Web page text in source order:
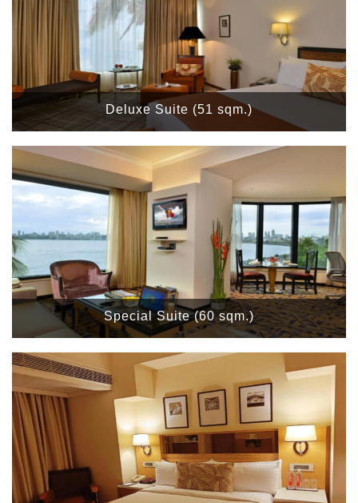
Deluxe Suite (51 sqm.)
Special Suite (60 sqm.)